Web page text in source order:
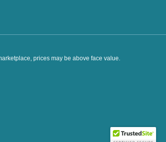
prices may be above face value.